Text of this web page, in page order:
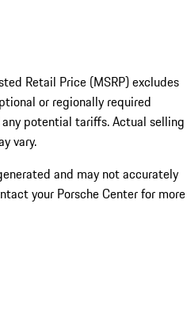
Retail Price (MSRP) excludes
or regionally required
potential tariffs. Actual selling
vary.
and may not accurately
your Porsche Center for more